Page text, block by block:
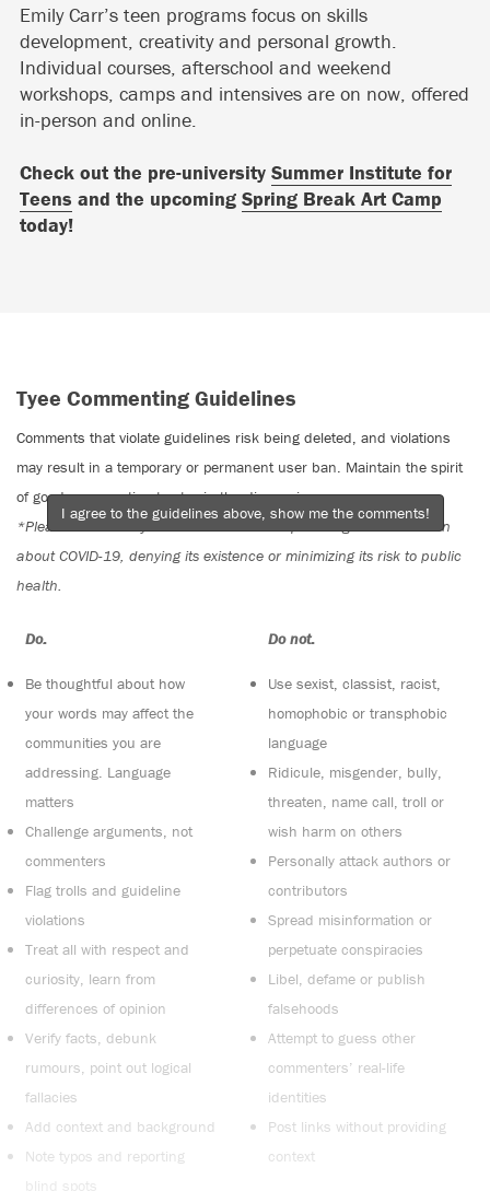
Emily Carr’s teen programs focus on skills
development, creativity and personal growth.
Individual courses, afterschool and weekend
workshops, camps and intensives are on now, offered
in-person and online.
Check out the pre-university Summer Institute for
Teens and the upcoming Spring Break Art Camp
today!
Tyee Commenting Guidelines
Comments that violate guidelines risk being deleted, and violations
may result in a temporary or permanent user ban. Maintain the spirit
of good conversation to stay in the discussion.
*Please note The Tyee is not a forum for spreading misinformation
about COVID-19, denying its existence or minimizing its risk to public
health.
Do:
Be thoughtful about how
your words may affect the
communities you are
addressing. Language
matters
Challenge arguments, not
commenters
Flag trolls and guideline
violations
Treat all with respect and
curiosity, learn from
differences of opinion
Verify facts, debunk
rumours, point out logical
fallacies
Add context and background
Note typos and reporting
blind spots
Do not:
Use sexist, classist, racist,
homophobic or transphobic
language
Ridicule, misgender, bully,
threaten, name call, troll or
wish harm on others
Personally attack authors or
contributors
Spread misinformation or
perpetuate conspiracies
Libel, defame or publish
falsehoods
Attempt to guess other
commenters’ real-life
identities
Post links without providing
context
I agree to the guidelines above, show me the comments!